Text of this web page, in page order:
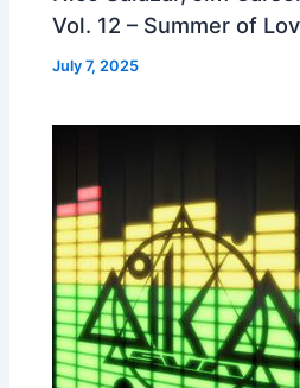
Vol. 12 – Summer of
July 7, 2025